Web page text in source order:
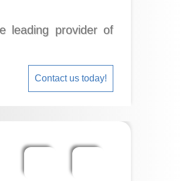
leading provider of
Contact us today!